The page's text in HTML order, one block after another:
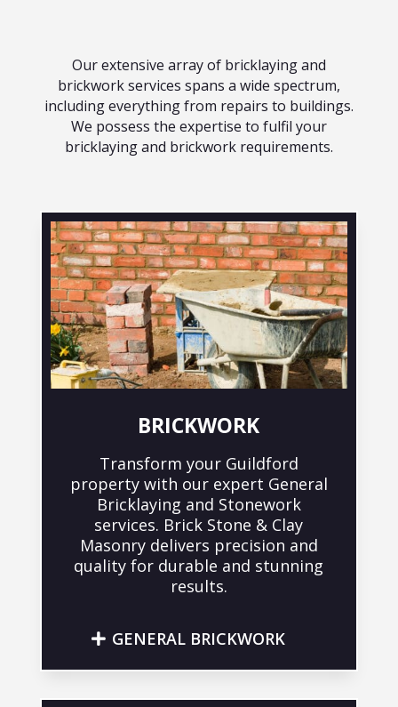
Our extensive array of bricklaying and
brickwork services spans a wide spectrum,
including everything from repairs to buildings.
We possess the expertise to fulfil your
bricklaying and brickwork requirements.
BRICKWORK
Transform your Guildford
property with our expert General
Bricklaying and Stonework
services. Brick Stone & Clay
Masonry delivers precision and
quality for durable and stunning
results.
GENERAL BRICKWORK